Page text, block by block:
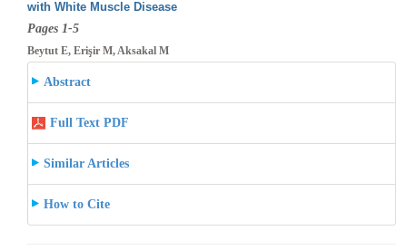
with White Muscle Disease
Pages 1-5
Beytut E, Erişir M, Aksakal M
Abstract
Full Text PDF
Similar Articles
How to Cite